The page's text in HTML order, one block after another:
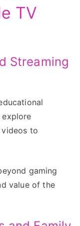
TV
Streaming
explore
to
gaming
value of the